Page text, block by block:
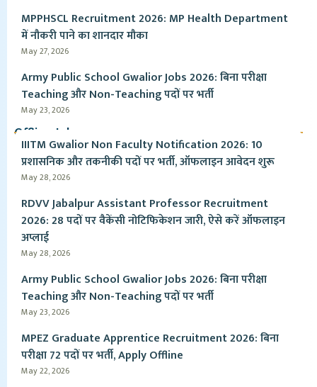
MPPHSCL Recruitment 2026: MP Health Department
में नौकरी पाने का शानदार मौका
May 27, 2026
Army Public School Gwalior Jobs 2026: बिना परीक्षा
Teaching और Non-Teaching पदों पर भर्ती
May 23, 2026
Offline Jobs
IIITM Gwalior Non Faculty Notification 2026: 10
प्रशासनिक और तकनीकी पदों पर भर्ती, ऑफलाइन आवेदन शुरू
May 28, 2026
RDVV Jabalpur Assistant Professor Recruitment
2026: 28 पदों पर वैकेंसी नोटिफिकेशन जारी, ऐसे करें ऑफलाइन
अप्लाई
May 28, 2026
Army Public School Gwalior Jobs 2026: बिना परीक्षा
Teaching और Non-Teaching पदों पर भर्ती
May 23, 2026
MPEZ Graduate Apprentice Recruitment 2026: बिना
परीक्षा 72 पदों पर भर्ती, Apply Offline
May 22, 2026